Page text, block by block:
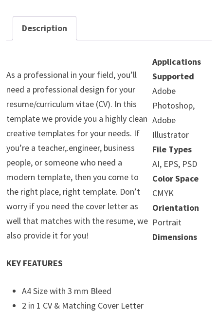
Description
As a professional in your field, you’ll
need a professional design for your
resume/curriculum vitae (CV). In this
template we provide you a highly clean
creative templates for your needs. If
you’re a teacher,.engineer, business
people, or someone who need a
modern template, then you come to
the right place, right template. Don’t
worry if you need the cover letter as
well that matches with the resume, we
also provide it for you!
KEY FEATURES
A4 Size with 3 mm Bleed
2 in 1 CV & Matching Cover Letter
Applications
Supported
Adobe
Photoshop,
Adobe
Illustrator
File Types
AI, EPS, PSD
Color Space
CMYK
Orientation
Portrait
Dimensions